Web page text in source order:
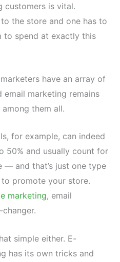
customers is vital.
the store and one has to
to spend at exactly this
have an array of
marketing remains
them all.
for example, can indeed
50% and usually count for
— and that’s just one type
promote your store.
marketing, email
simple either. E-
has its own tricks and